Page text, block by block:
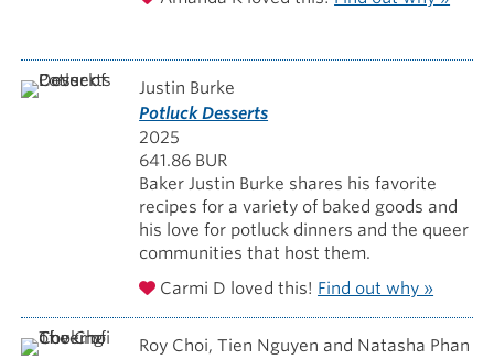
Justin Burke
Potluck Desserts
2025
641.86 BUR
Baker Justin Burke shares his favorite
recipes for a variety of baked goods and
his love for potluck dinners and the queer
communities that host them.
Carmi D loved this! Find out why »
Roy Choi, Tien Nguyen and Natasha Phan